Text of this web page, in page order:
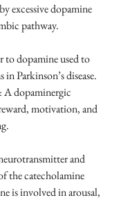
excessive dopamine
pathway.
to dopamine used to
Parkinson’s disease.
A dopaminergic
motivation, and
and
the catecholamine
is involved in arousal,